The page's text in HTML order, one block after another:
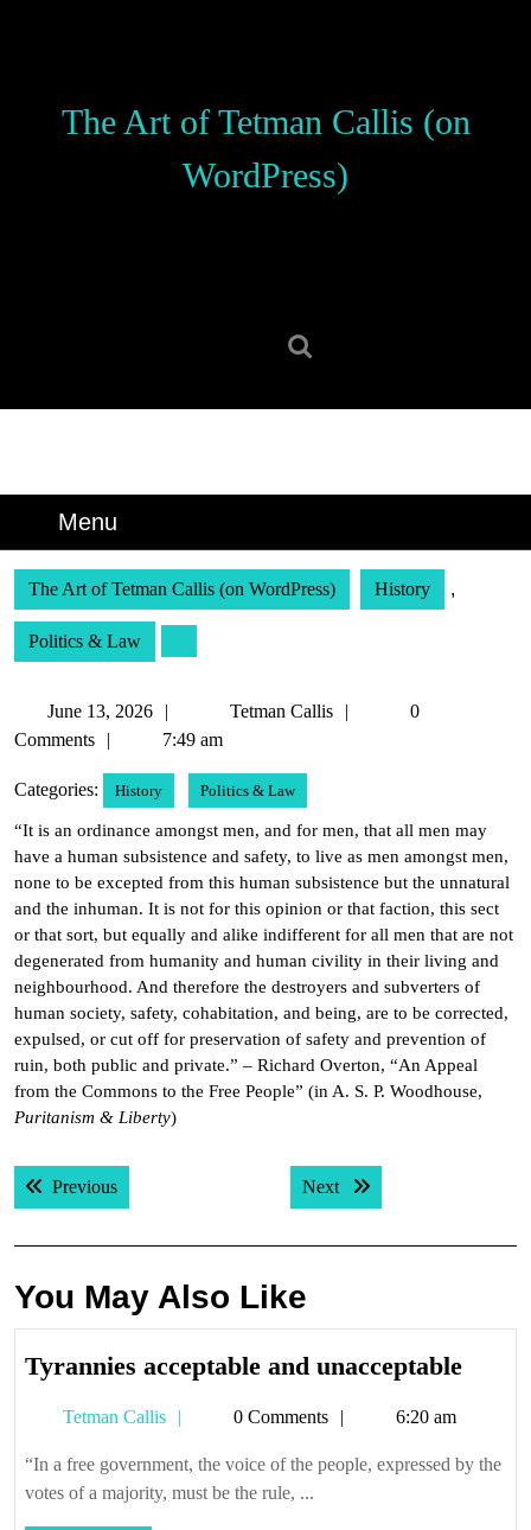
The Art of Tetman Callis (on
WordPress)
Menu
The Art of Tetman Callis (on WordPress) History ,
Politics & Law
June 13, 2026
13,
Tetman Callis
Tetman
0
Comments
7:49 am
Categories: History Politics & Law
“It is an ordinance amongst men, and for men, that all men may
have a human subsistence and safety, to live as men amongst men,
none to be excepted from this human subsistence but the unnatural
and the inhuman. It is not for this opinion or that faction, this sect
or that sort, but equally and alike indifferent for all men that are not
degenerated from humanity and human civility in their living and
neighbourhood. And therefore the destroyers and subverters of
human society, safety, cohabitation, and being, are to be corrected,
expulsed, or cut off for preservation of safety and prevention of
ruin, both public and private.” – Richard Overton, “An Appeal
from the Commons to the Free People” (in A. S. P. Woodhouse,
Puritanism & Liberty)
Post
navigation
PreviousPrevious post: Next Next post:
You May Also Like
Tyrannies acceptable and unacceptable
Tetman Callis
Tetman0 Comments 6:20 am
“In a free government, the voice of the people, expressed by the
votes of a majority, must be the rule, ...